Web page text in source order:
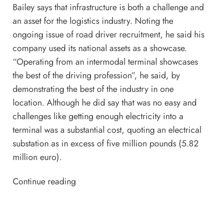
Bailey says that infrastructure is both a challenge and
an asset for the logistics industry. Noting the
ongoing issue of road driver recruitment, he said his
company used its national assets as a showcase.
“Operating from an intermodal terminal showcases
the best of the driving profession”, he said, by
demonstrating the best of the industry in one
location. Although he did say that was no easy and
challenges like getting enough electricity into a
terminal was a substantial cost, quoting an electrical
substation as in excess of five million pounds (5.82
million euro).
Continue reading